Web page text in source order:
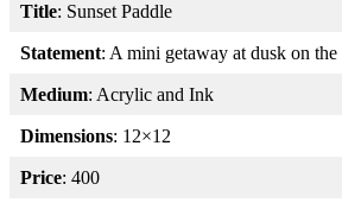
Title: Sunset Paddle
Statement: A mini getaway at dusk on
Medium: Acrylic and Ink
Dimensions: 12×12
Price: 400